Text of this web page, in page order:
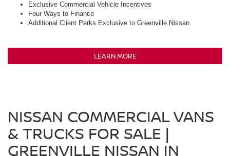
Exclusive Commercial Vehicle Incentives
Four Ways to Finance
Additional Client Perks Exclusive to Greenville Nissan
LEARN MORE
NISSAN COMMERCIAL VANS
& TRUCKS FOR SALE |
GREENVILLE NISSAN IN